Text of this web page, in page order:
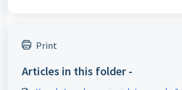
Print
Articles in this folder -